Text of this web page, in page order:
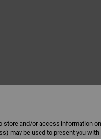
and/or access information
may be used to present you